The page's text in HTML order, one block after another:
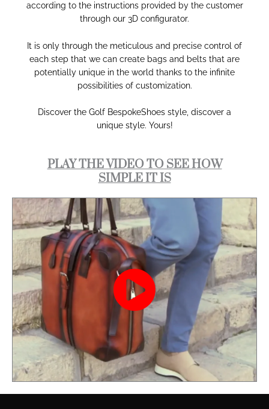
according to the instructions provided by the customer
through our 3D configurator.
It is only through the meticulous and precise control of
each step that we can create bags and belts that are
potentially unique in the world thanks to the infinite
possibilities of customization.
Discover the Golf BespokeShoes style, discover a
unique style. Yours!
PLAY THE VIDEO TO SEE HOW
SIMPLE IT IS